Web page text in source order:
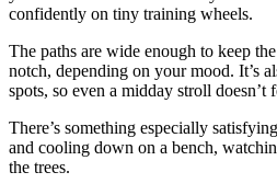
confidently on tiny training wheels.
The paths are wide enough to keep
notch, depending on your mood. It’s
spots, so even a midday stroll doesn’t
There’s something especially
and cooling down on a bench,
the trees.